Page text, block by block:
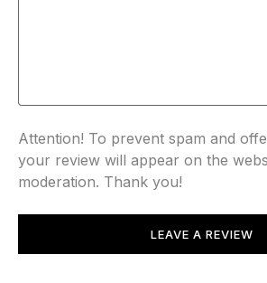
Attention! To prevent spam and
your review will appear on the
moderation. Thank you!
LEAVE A REVIEW